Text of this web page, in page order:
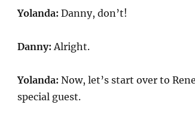
Yolanda: Danny, don’t!
Danny: Alright.
Yolanda: Now, let’s start over to
special guest.